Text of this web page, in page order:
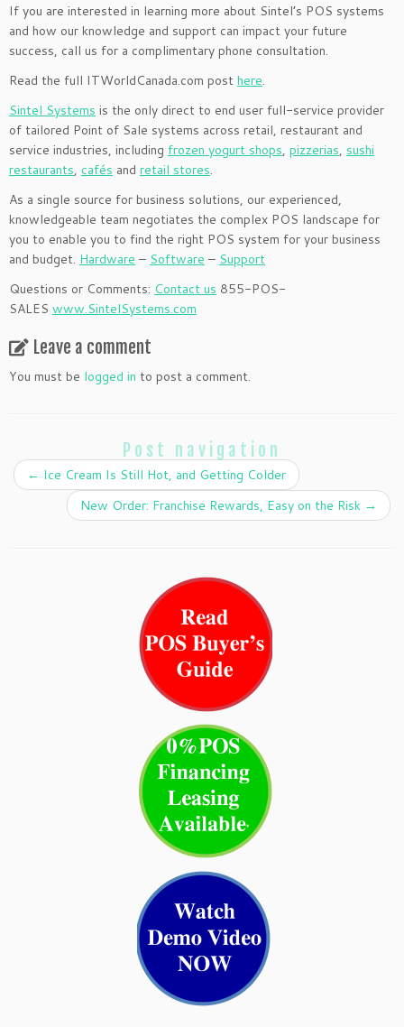
If you are interested in learning more about Sintel’s POS systems
and how our knowledge and support can impact your future
success, call us for a complimentary phone consultation.
Read the full ITWorldCanada.com post here.
Sintel Systems is the only direct to end user full-service provider
of tailored Point of Sale systems across retail, restaurant and
service industries, including frozen yogurt shops, pizzerias, sushi
restaurants, cafés and retail stores.
As a single source for business solutions, our experienced,
knowledgeable team negotiates the complex POS landscape for
you to enable you to find the right POS system for your business
and budget. Hardware – Software – Support
Questions or Comments: Contact us 855-POS-
SALES www.SintelSystems.com
Leave a comment
You must be logged in to post a comment.
Post navigation
← Ice Cream Is Still Hot, and Getting Colder
New Order: Franchise Rewards, Easy on the Risk →